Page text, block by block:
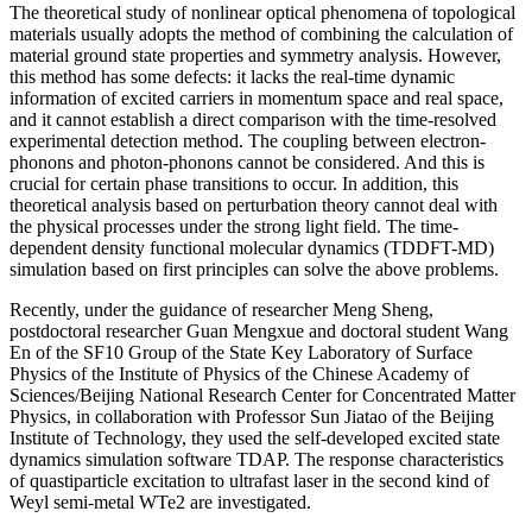
The theoretical study of nonlinear optical phenomena of topological
materials usually adopts the method of combining the calculation of
material ground state properties and symmetry analysis. However,
this method has some defects: it lacks the real-time dynamic
information of excited carriers in momentum space and real space,
and it cannot establish a direct comparison with the time-resolved
experimental detection method. The coupling between electron-
phonons and photon-phonons cannot be considered. And this is
crucial for certain phase transitions to occur. In addition, this
theoretical analysis based on perturbation theory cannot deal with
the physical processes under the strong light field. The time-
dependent density functional molecular dynamics (TDDFT-MD)
simulation based on first principles can solve the above problems.
Recently, under the guidance of researcher Meng Sheng,
postdoctoral researcher Guan Mengxue and doctoral student Wang
En of the SF10 Group of the State Key Laboratory of Surface
Physics of the Institute of Physics of the Chinese Academy of
Sciences/Beijing National Research Center for Concentrated Matter
Physics, in collaboration with Professor Sun Jiatao of the Beijing
Institute of Technology, they used the self-developed excited state
dynamics simulation software TDAP. The response characteristics
of quastiparticle excitation to ultrafast laser in the second kind of
Weyl semi-metal WTe2 are investigated.